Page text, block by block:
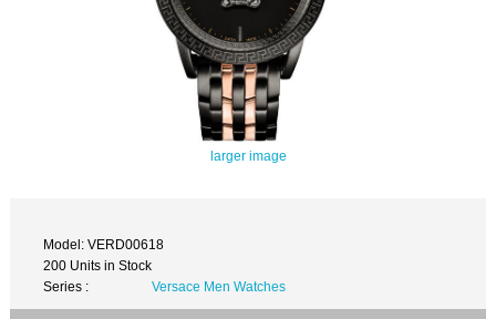
larger image
Model: VERD00618
200 Units in Stock
Series :
Versace Men Watches